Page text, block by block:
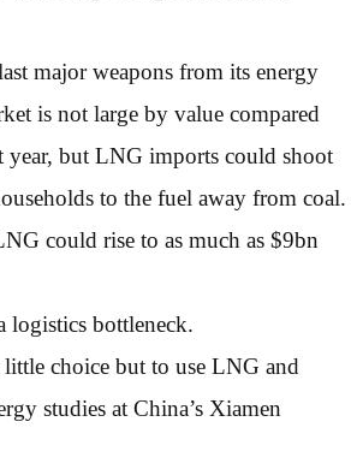
major weapons from its energy
is not large by value compared
year, but LNG imports could shoot
to the fuel away from coal.
could rise to as much as $9bn
logistics bottleneck.
choice but to use LNG and
studies at China’s Xiamen